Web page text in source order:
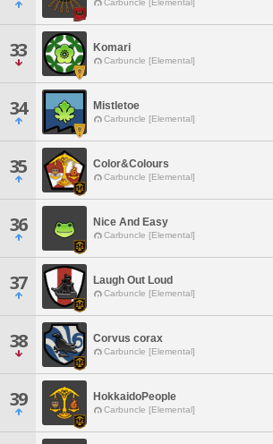
Carbuncle [Elemental]
33 Komari
Carbuncle [Elemental]
34 Mistletoe
Carbuncle [Elemental]
35 Color&Colours
Carbuncle [Elemental]
36 Nice And Easy
Carbuncle [Elemental]
37 Laugh Out Loud
Carbuncle [Elemental]
38 Corvus corax
Carbuncle [Elemental]
39 HokkaidoPeople
Carbuncle [Elemental]